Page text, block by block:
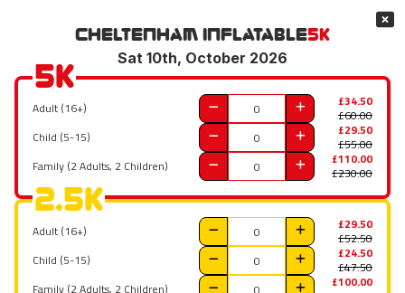
Cheltenham Inflatable5K
Sat 10th, October 2026
5K
Adult (16+)
£34.50
£60.00
Child (5-15)
£29.50
£55.00
Family (2 Adults, 2 Children)
£110.00
£230.00
2.5K
Adult (16+)
£29.50
£52.50
Child (5-15)
£24.50
£47.50
Family (2 Adults, 2 Children)
£100.00